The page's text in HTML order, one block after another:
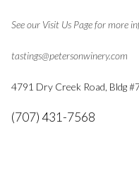
See our Visit Us Page for more
tastings@petersonwinery.com
4791 Dry Creek Road, Bldg
(707) 431-7568